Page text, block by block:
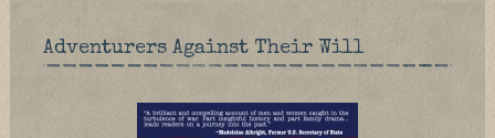
Adventurers Against Their Will